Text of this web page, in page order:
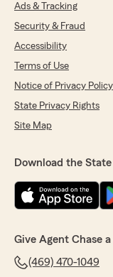
Ads & Tracking
Security & Fraud
Accessibility
Terms of Use
Notice of Privacy Policy
State Privacy Rights
Site Map
Download the
Give Agent Chase a
(469) 470-1049